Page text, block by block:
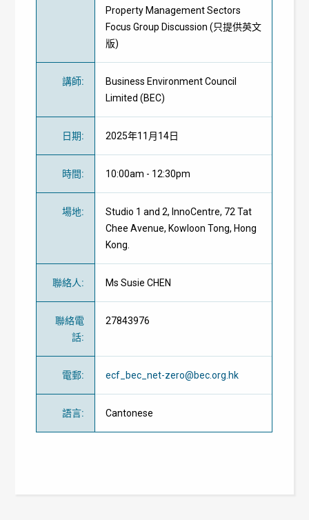
Property Management Sectors
Focus Group Discussion (只提供英文
版)
講師:
Business Environment Council
Limited(BEC)
日期: 2025年11月14日
時間: 10:00am - 12:30pm
場地:
Studio 1 and 2, InnoCentre, 72 Tat
Chee Avenue, Kowloon Tong, Hong
Kong.
聯絡人: Ms Susie CHEN
聯絡電
話:
27843976
電郵: ecf_bec_net-zero@bec.org.hk
語言: Cantonese